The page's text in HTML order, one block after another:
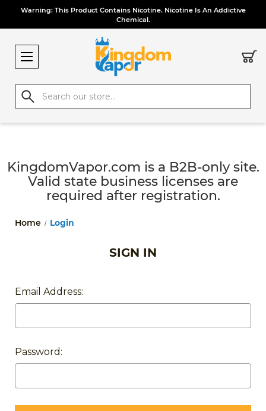
Warning: This Product Contains Nicotine. Nicotine Is An Addictive
Chemical.
Search
KingdomVapor.com is a B2B-only site.
Valid state business licenses are
required after registration.
Home Login
SIGN IN
Email Address:
Password: